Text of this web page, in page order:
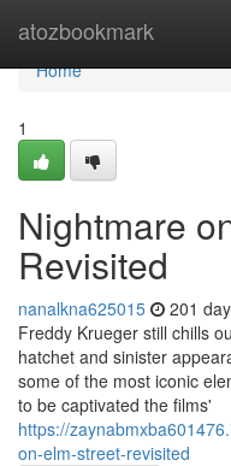
atozbookmark
Home
Home
1
Nightmare
Revisited
nanalkna625015 201
Freddy Krueger still chills
hatchet and sinister
some of the most iconic
to be captivated the films'
https://
on-elm-street-revisited